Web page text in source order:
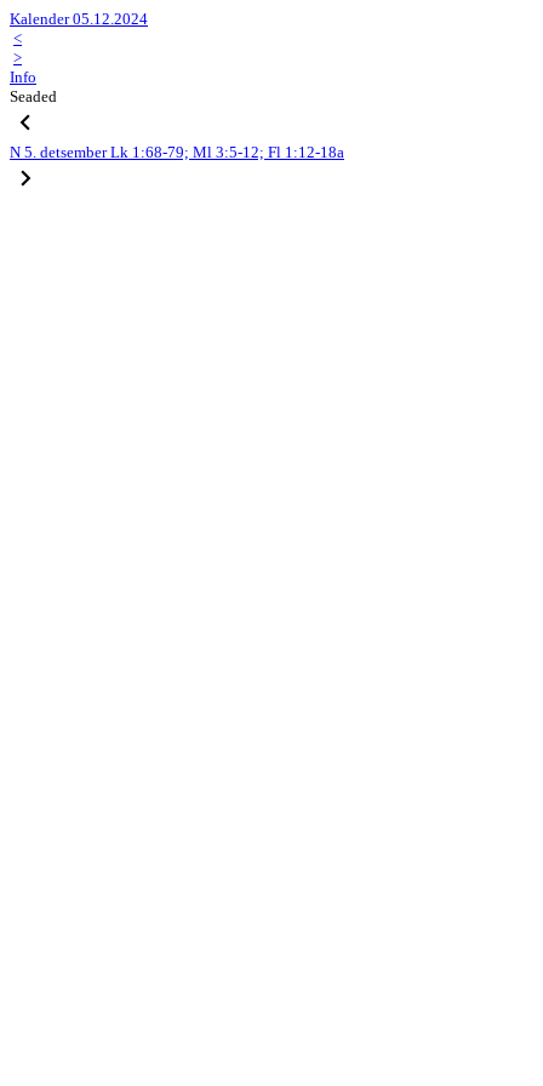
Kalender 05.12.2024
<
>
Info
Seaded
N 5. detsemberLk 1:68-79; Ml 3:5-12; Fl 1:12-18a